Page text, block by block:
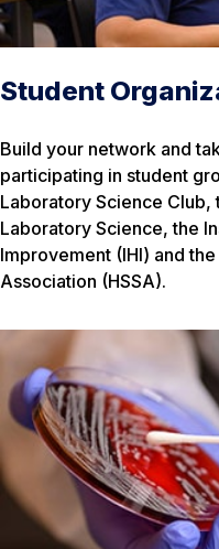
Student
Build your network and
participating in student
Laboratory Science
Laboratory Science, the
Improvement (IHI) and
Association (HSSA).